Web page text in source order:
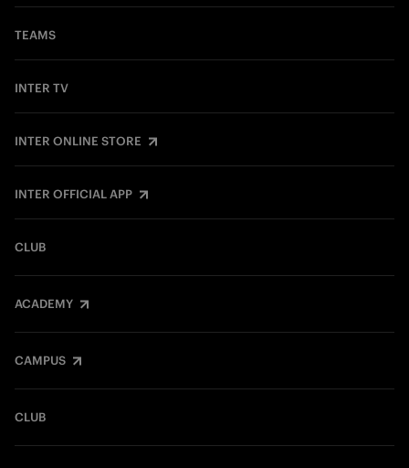
TEAMS
INTER TV
INTER ONLINE STORE
INTER OFFICIAL APP
CLUB
ACADEMY
CAMPUS
CLUB